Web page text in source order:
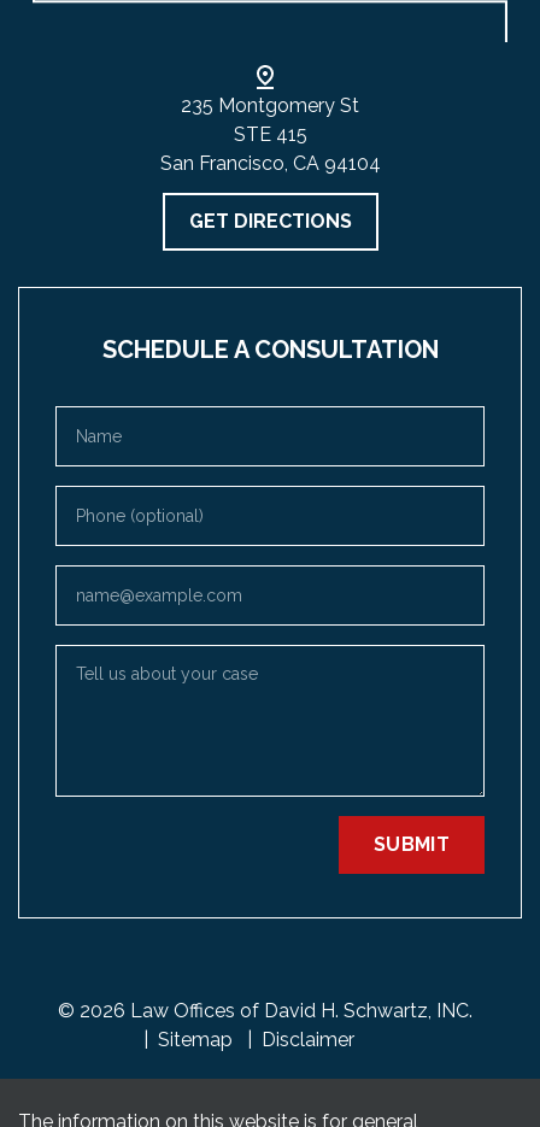
SCHEDULE A CONSULTATION
SUBMIT
235 Montgomery St
STE 415
San Francisco, CA 94104
GET DIRECTIONS
© 2026 Law Offices of David H. Schwartz, INC.
Sitemap
Disclaimer
The information on this website is for general